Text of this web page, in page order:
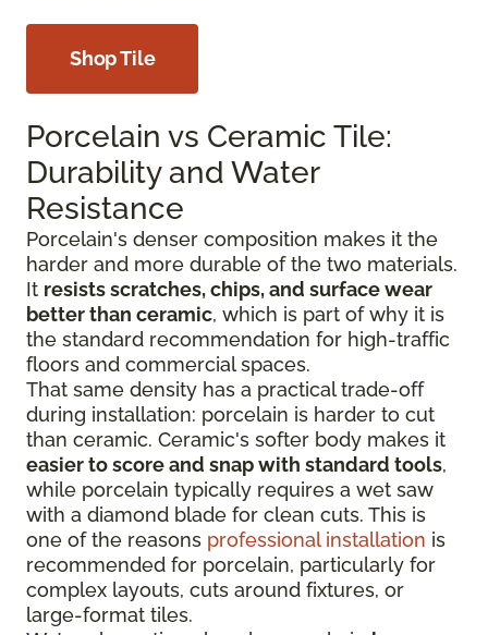
Shop Tile
Porcelain vs Ceramic Tile:
Durability and Water
Resistance
Porcelain's denser composition makes it the
harder and more durable of the two materials.
It resists scratches, chips, and surface wear
better than ceramic, which is part of why it is
the standard recommendation for high-traffic
floors and commercial spaces.
That same density has a practical trade-off
during installation: porcelain is harder to cut
than ceramic. Ceramic's softer body makes it
easier to score and snap with standard tools,
while porcelain typically requires a wet saw
with a diamond blade for clean cuts. This is
one of the reasons professional installation is
recommended for porcelain, particularly for
complex layouts, cuts around fixtures, or
large-format tiles.